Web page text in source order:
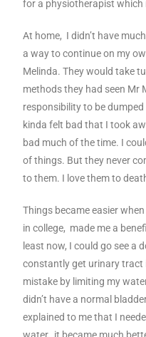
for a physiotherapist which
At home, I didn’t have
a way to continue on my
Melinda. They would take
methods they had seen Mr
responsibility to be
kinda felt bad that I took
bad much of the time. I
of things. But they never
to them. I love them to
Things became easier
in college, made me a
least now, I could go see a
constantly get urinary tract
mistake by limiting my
didn’t have a normal
explained to me that I
water, it became much